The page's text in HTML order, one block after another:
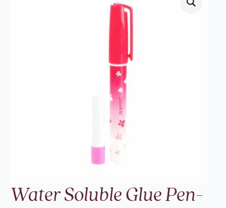
Water Soluble Glue Pen-